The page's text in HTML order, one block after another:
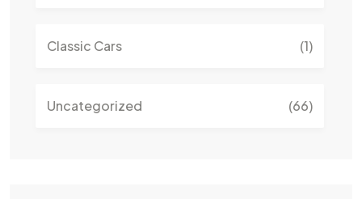
Classic Cars (1)
Uncategorized (66)